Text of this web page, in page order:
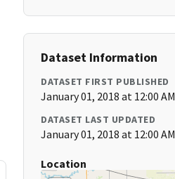
Dataset Information
DATASET FIRST PUBLISHED
January 01, 2018 at 12:00 AM
DATASET LAST UPDATED
January 01, 2018 at 12:00 AM
Location